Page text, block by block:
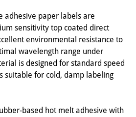
adhesive paper labels are
sensitivity top coated direct
environmental resistance to
wavelength range under
is designed for standard speed
suitable for cold, damp labeling
based hot melt adhesive with